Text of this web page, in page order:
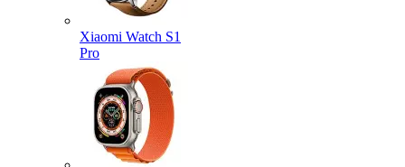
Xiaomi Watch S1
Pro